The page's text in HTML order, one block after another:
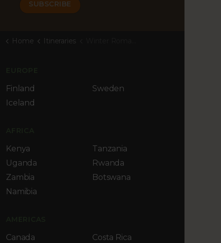
Home Itineraries
Finland
Sweden
Iceland
Kenya
Tanzania
Uganda
Rwanda
Zambia
Botswana
Namibia
Canada
Costa Rica